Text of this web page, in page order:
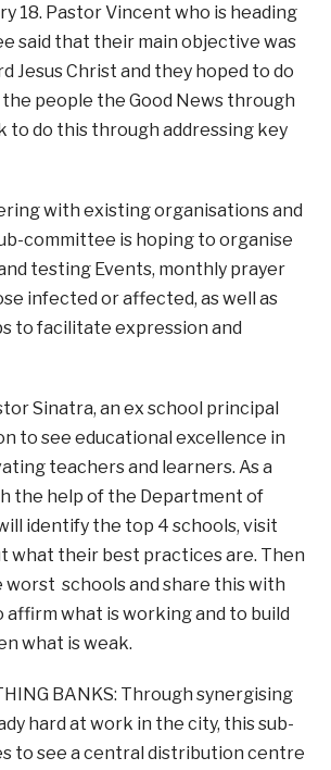
18. Pastor Vincent who is heading
said that their main objective was
Jesus Christ and they hoped to do
the people the Good News through
to do this through addressing key
with existing organisations and
committee is hoping to organise
testing Events, monthly prayer
infected or affected, as well as
to facilitate expression and
Sinatra, an ex school principal
to see educational excellence in
teachers and learners. As a
the help of the Department of
identify the top 4 schools, visit
what their best practices are. Then
worst schools and share this with
affirm what is working and to build
what is weak.
BANKS: Through synergising
hard at work in the city, this sub-
to see a central distribution centre